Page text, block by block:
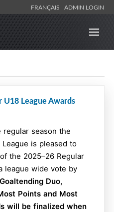
FRANÇAIS ADMIN LOGIN
League Awards
season the
League is pleased to
the 2025–26 Regular
league wide vote by
Duo,
Points and Most
will be finalized when